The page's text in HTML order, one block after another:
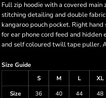
Full zip hoodie with a covered
stitching detailing and double
kangaroo pouch pocket. Right
for ear phone cord feed and hidden
and self coloured twill tape puller.
Size Guide
S
M L XL
Size
36 40 44 48